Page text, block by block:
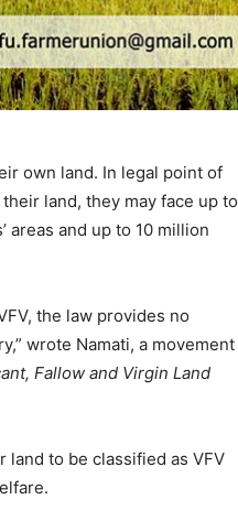
own land. In legal point of
land, they may face up to
and up to 10 million
the law provides no
wrote Namati, a movement
Fallow and Virgin Land
land to be classified as VFV